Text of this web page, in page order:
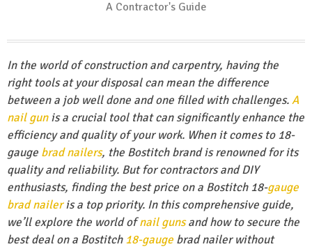
In the world of construction and carpentry, having the
right tools at your disposal can mean the difference
between a job well done and one filled with challenges.A
nail gunis a crucial tool that can significantly enhance the
efficiency and quality of your work. When it comes to 18-
gauge brad nailers, the Bostitch brand is renowned for its
quality and reliability. But for contractors and DIY
enthusiasts, finding the best price on a Bostitch 18-gauge
brad naileris a top priority. In this comprehensive guide,
we’ll explore the world ofnail gunsand how to secure the
best deal on a Bostitch18-gauge brad nailer without